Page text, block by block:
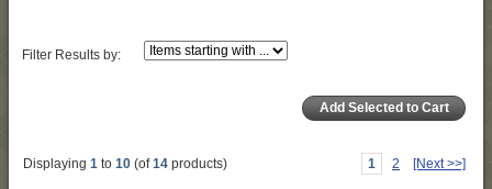
Filter Results by:
Displaying 1 to 10 (of14 products) 1 2 [Next >>]